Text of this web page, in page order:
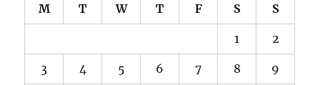
M T W T F S S
1 2
3 4 5 6 7 8 9